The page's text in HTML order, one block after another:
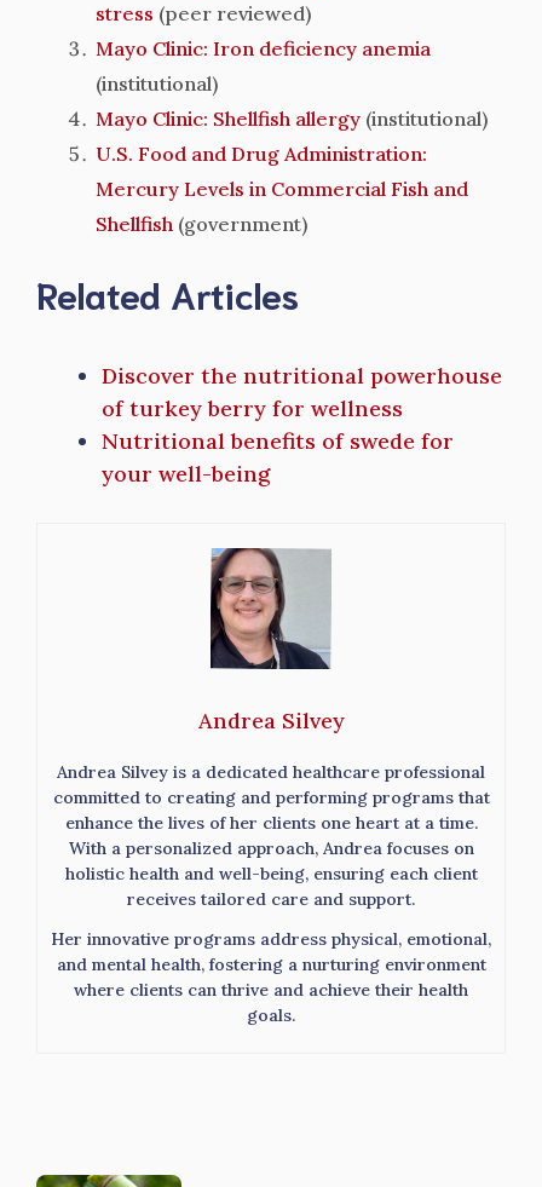
stress (peer reviewed)
Mayo Clinic: Iron deficiency anemia
(institutional)
Mayo Clinic: Shellfish allergy(institutional)
U.S. Food and Drug Administration:
Mercury Levels in Commercial Fish and
Shellfish(government)
Related Articles
Discover the nutritional powerhouse
of turkey berry for wellness
Nutritional benefits of swede for
your well-being
Andrea Silvey
Andrea Silvey is a dedicated healthcare professional
committed to creating and performing programs that
enhance the lives of her clients one heart at a time.
With a personalized approach, Andrea focuses on
holistic health and well-being, ensuring each client
receives tailored care and support.
Her innovative programs address physical, emotional,
and mental health, fostering a nurturing environment
where clients can thrive and achieve their health
goals.